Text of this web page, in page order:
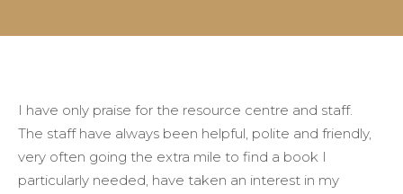
I have only praise for the resource centre and staff.
The staff have always been helpful, polite and friendly,
very often going the extra mile to find a book I
particularly needed, have taken an interest in my